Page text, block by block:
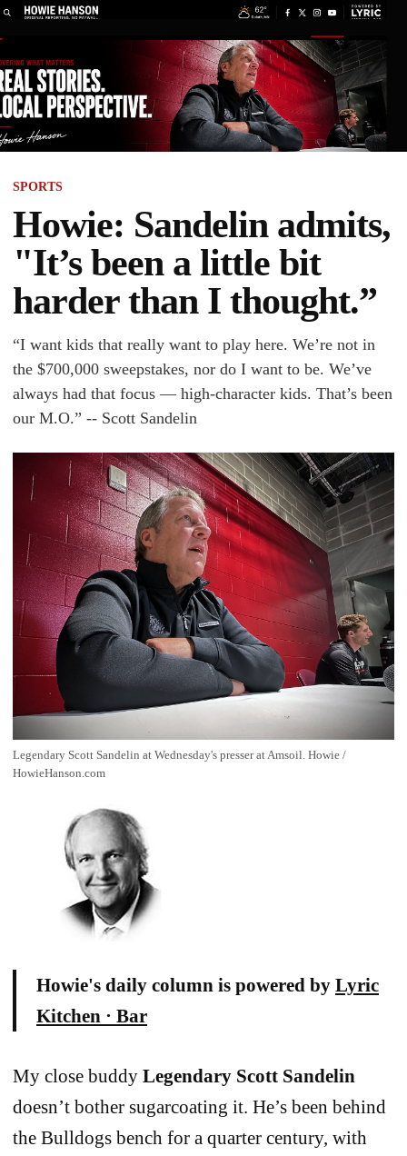
SPORTS
Howie: Sandelin admits,
"It’s been a little bit
harder than I thought.”
“I want kids that really want to play here. We’re not in
the $700,000 sweepstakes, nor do I want to be. We’ve
always had that focus — high-character kids. That’s been
our M.O.” -- Scott Sandelin
Legendary Scott Sandelin at Wednesday's presser at Amsoil. Howie /
HowieHanson.com
Howie's daily column is powered by Lyric
Kitchen · Bar
My close buddy Legendary Scott Sandelin
doesn’t bother sugarcoating it. He’s been behind
the Bulldogs bench for a quarter century, with